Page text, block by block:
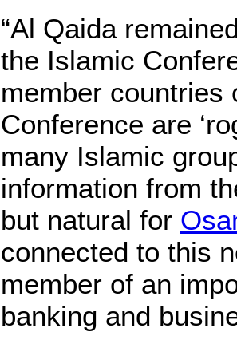
“Al Qaida
the Islamic
member countries
Conference are
many Islamic
information from
but natural for
connected to this
member of an
banking and